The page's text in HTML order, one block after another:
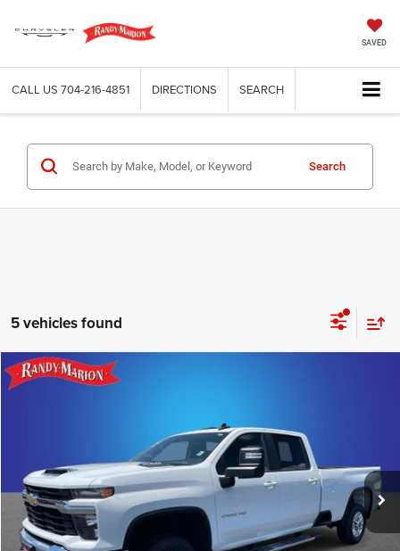
SAVED
CALL US 704-216-4851 DIRECTIONS SEARCH
Search
5 vehicles found
2025 Chevrolet Silverado 2500HD
Randy Marion Chrysler Dodge Jeep Ram of Salisbury
1GC1KNE74SF365251Stock: 26BC175A Model: CK20943
34,466 mi Ext. Int.
More
UNLOCK E-PRICE
Compare Vehicle